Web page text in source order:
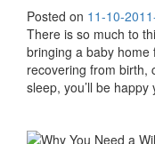
Posted on 11-10-20
There is so much to
bringing a baby home
recovering from birth,
sleep, you’ll be